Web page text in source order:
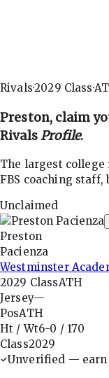
Rivals·2029 Class·
Preston, claim
RivalsProfile.
The largest
FBS coaching
Unclaimed
Preston
Pacienza
Westminster
2029 ClassATH
Jersey—
PosATH
Ht / Wt6-0 / 170
Class2029
Unverified —